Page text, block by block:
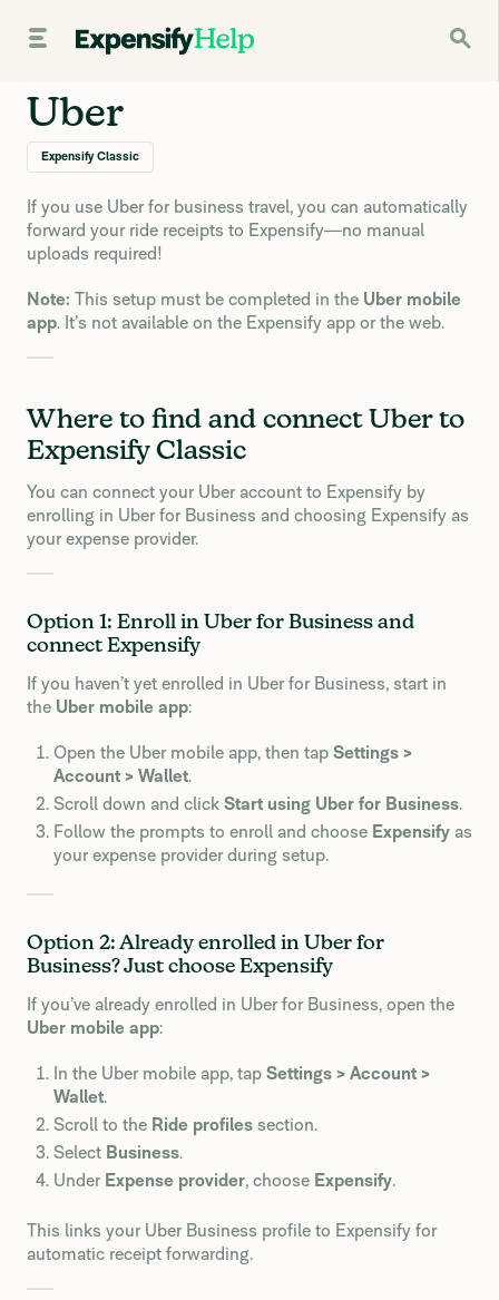
Uber
Expensify Classic
If you use Uber for business travel, you can automatically
forward your ride receipts to Expensify—no manual
uploads required!
Note: This setup must be completed in the Uber mobile
app. It’s not available on the Expensify app or the web.
Where to find and connect Uber to
Expensify Classic
You can connect your Uber account to Expensify by
enrolling in Uber for Business and choosing Expensify as
your expense provider.
Option 1: Enroll in Uber for Business and
connect Expensify
If you haven’t yet enrolled in Uber for Business, start in
the Uber mobile app:
Open the Uber mobile app, then tap Settings >
Account > Wallet.
Scroll down and click Start using Uber for Business.
Follow the prompts to enroll and choose Expensify as
your expense provider during setup.
Option 2: Already enrolled in Uber for
Business? Just choose Expensify
If you’ve already enrolled in Uber for Business, open the
Uber mobile app:
In the Uber mobile app, tap Settings > Account >
Wallet.
Scroll to the Ride profiles section.
Select Business.
Under Expense provider, choose Expensify.
This links your Uber Business profile to Expensify for
automatic receipt forwarding.